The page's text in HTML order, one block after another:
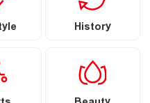
History